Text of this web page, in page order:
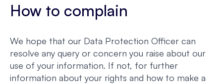
How to complain
We hope that our Data Protection Officer can
resolve any query or concern you raise about our
use of your information. If not, for further
information about your rights and how to make a